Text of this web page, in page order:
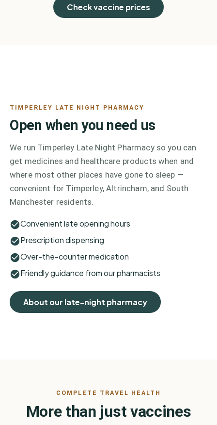
Check vaccine prices
TIMPERLEY LATE NIGHT PHARMACY
Open when you need us
We run Timperley Late Night Pharmacy so you can
get medicines and healthcare products when and
where most other places have gone to sleep —
convenient for Timperley, Altrincham, and South
Manchester residents.
Convenient late opening hours
Prescription dispensing
Over-the-counter medication
Friendly guidance from our pharmacists
About our late-night pharmacy
COMPLETE TRAVEL HEALTH
More than just vaccines